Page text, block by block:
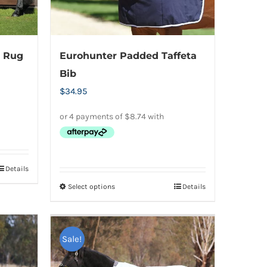
on
the
page
Rug
Details
Eurohunter Padded Taffeta
Bib
$34.95
Select optionsThis
has
multiple
variants.
Details
Sale!